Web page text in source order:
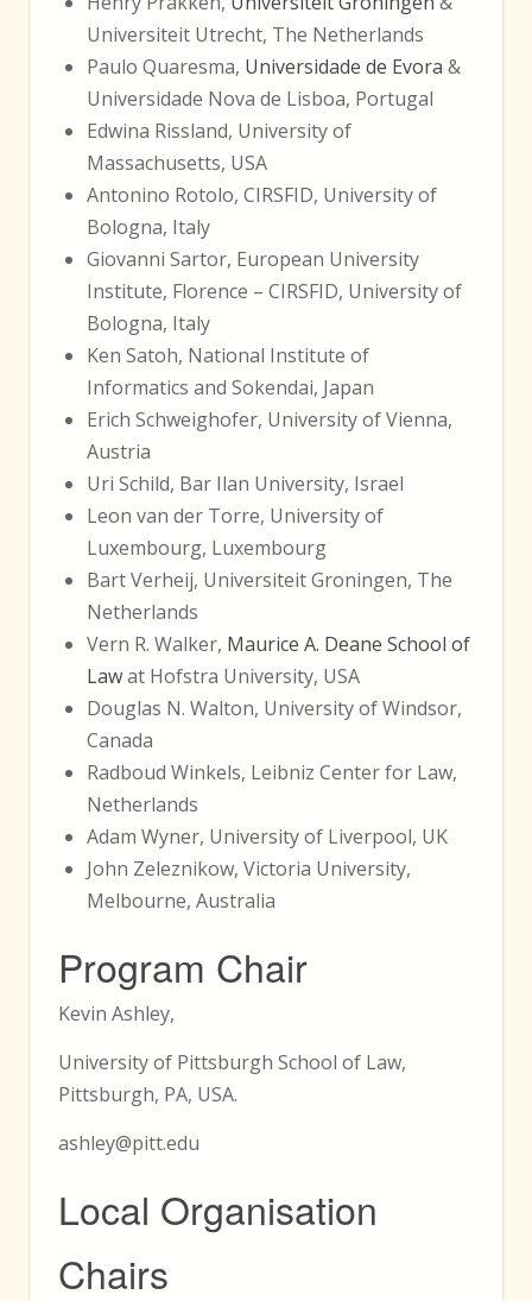
Universiteit Utrecht, The Netherlands
Paulo Quaresma, Universidade de Evora &
Universidade Nova de Lisboa, Portugal
Edwina Rissland, University of
Massachusetts, USA
Antonino Rotolo, CIRSFID, University of
Bologna, Italy
Giovanni Sartor, European University
Institute, Florence – CIRSFID, University of
Bologna, Italy
Ken Satoh, National Institute of
Informatics and Sokendai, Japan
Erich Schweighofer, University of Vienna,
Austria
Uri Schild, Bar Ilan University, Israel
Leon van der Torre, University of
Luxembourg, Luxembourg
Bart Verheij, Universiteit Groningen, The
Netherlands
Vern R. Walker, Maurice A. Deane School of
Lawat Hofstra University, USA
Douglas N. Walton, University of Windsor,
Canada
Radboud Winkels, Leibniz Center for Law,
Netherlands
Adam Wyner, University of Liverpool, UK
John Zeleznikow, Victoria University,
Melbourne, Australia
Program Chair
Kevin Ashley,
University of Pittsburgh School of Law,
Pittsburgh, PA, USA.
ashley@pitt.edu
Local Organisation
Chairs